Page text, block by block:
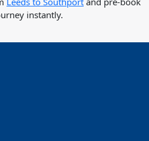
instantly.